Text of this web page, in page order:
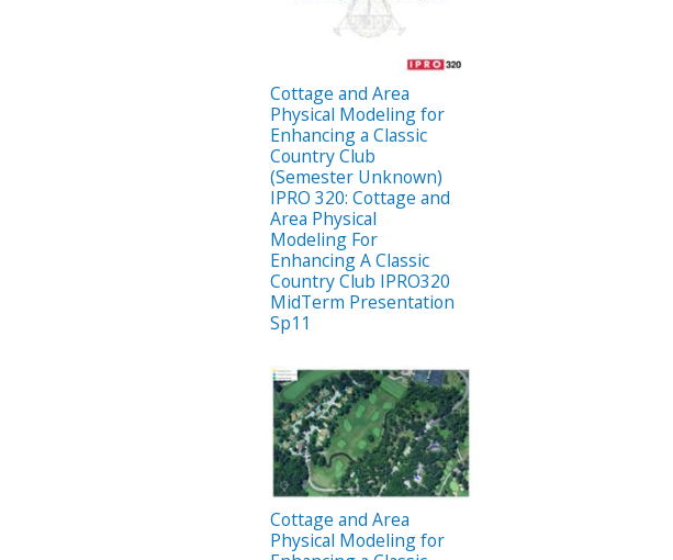
Cottage and Area
Physical Modeling for
Enhancing a Classic
Country Club
(Semester Unknown)
IPRO 320: Cottage and
Area Physical
Modeling For
Enhancing A Classic
Country Club IPRO320
MidTerm Presentation
Sp11
Cottage and Area
Physical Modeling for